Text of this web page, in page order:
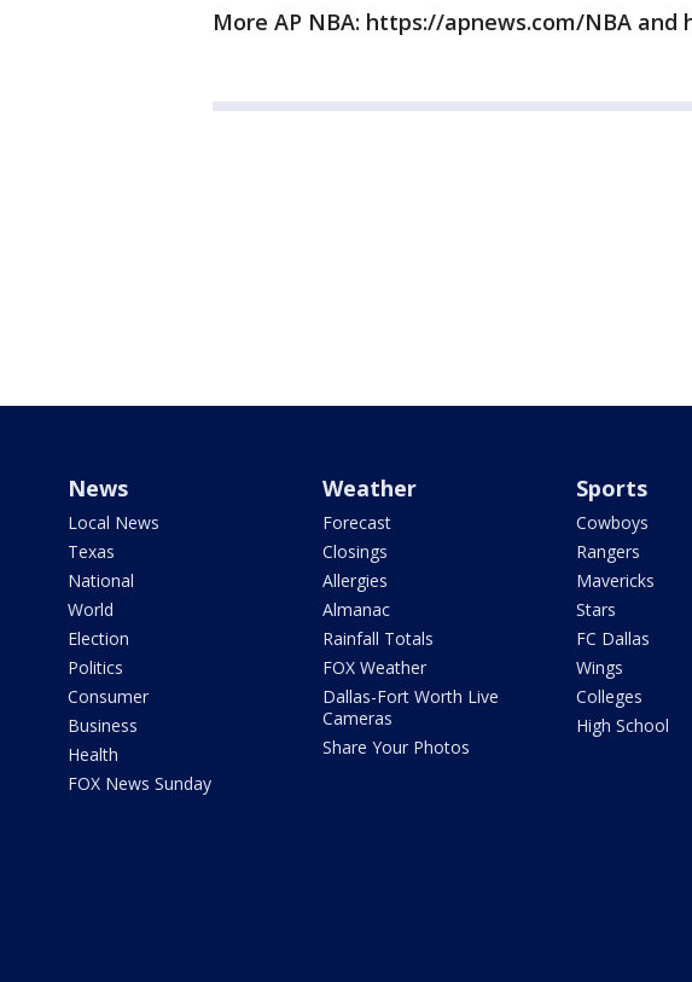
More AP NBA: https://apnews.com/NBA
News
Local News
Texas
National
World
Election
Politics
Consumer
Business
Health
FOX News Sunday
Weather
Forecast
Closings
Allergies
Almanac
Rainfall Totals
FOX Weather
Dallas-Fort Worth Live
Cameras
Share Your Photos
Sports
Cowboys
Rangers
Mavericks
Stars
FC Dallas
Wings
Colleges
High School